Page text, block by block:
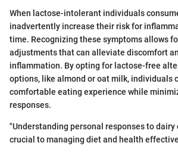
When lactose-intolerant individuals
inadvertently increase their risk for
time. Recognizing these symptoms allows
adjustments that can alleviate discomfort
inflammation. By opting for lactose-free
options, like almond or oat milk, individuals
comfortable eating experience while
responses.
"Understanding personal responses to
crucial to managing diet and health